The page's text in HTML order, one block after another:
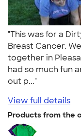
"This was for a
Breast Cancer.
together in
had so much fun
out p..."
View full details
Products from the